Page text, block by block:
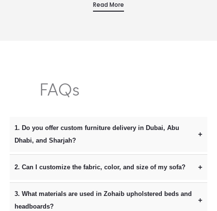
Read More
FAQs
1. Do you offer custom furniture delivery in Dubai, Abu
Dhabi, and Sharjah?
Dhabi, Sharjah, and Ajman. Because we manufacture our
pieces locally in our Al Sajja workshop, we offer faster
2. Can I customize the fabric, color, and size of my sofa?
Absolutely. As a leading custom furniture manufacturer in the
UAE, Zohaib Furniture allows you to personalize every detail.
3. What materials are used in Zohaib upholstered beds and
headboards?